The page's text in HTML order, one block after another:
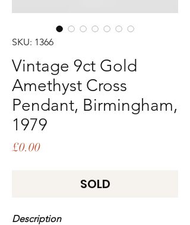
SKU: 1366
Vintage 9ct Gold
Amethyst Cross
Pendant, Birmingham,
1979
£0.00Price
SOLD
Description